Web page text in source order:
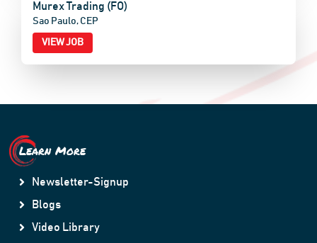
Murex Trading (FO)
Sao Paulo, CEP
VIEW JOB
Learn More
Newsletter-Signup
Blogs
Video Library